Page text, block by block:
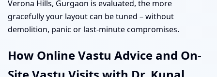
Verona Hills, Gurgaon is evaluated, the more
gracefully your layout can be tuned – without
demolition, panic or last-minute compromises.
How Online Vastu Advice and On-